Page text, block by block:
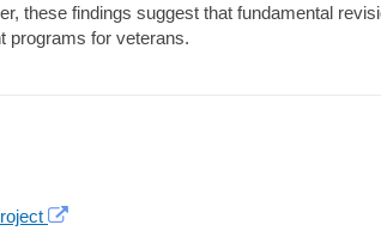
these findings suggest that fundamental
programs for veterans.